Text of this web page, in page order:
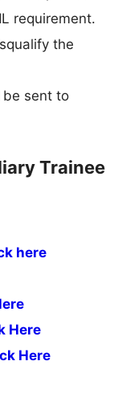
requirement.
the
be sent to
Trainee
here
Here
Here